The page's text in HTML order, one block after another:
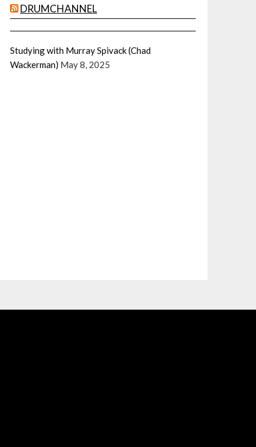
DRUMCHANNEL
Studying with Murray Spivack (Chad
Wackerman) May 8, 2025